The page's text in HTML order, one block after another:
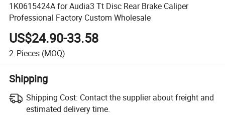
1K0615424A for Audia3 Tt Disc Rear Brake Caliper
Professional Factory Custom Wholesale
US$24.90-33.58
2 Pieces (MOQ)
Shipping
Shipping Cost: Contact the supplier about freight and
estimated delivery time.